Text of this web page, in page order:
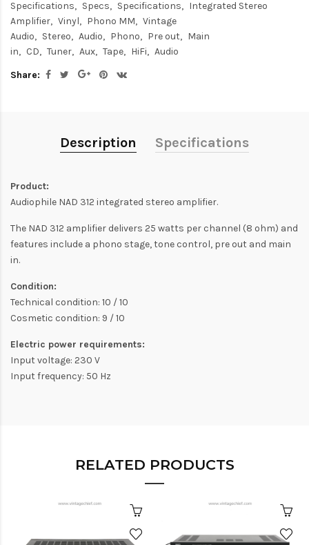
Specifications
Specs Specifications
Integrated Stereo
Amplifier
Vinyl Phono MM
Vintage
Audio
Stereo Audio Phono Pre out
Main
in
CD Tuner Aux Tape HiFi
Audio
Share:
Description Specifications
Product:
Audiophile NAD 312 integrated stereo amplifier.
The NAD 312 amplifier delivers 25 watts per channel (8 ohm) and
features include a phono stage, tone control, pre out and main
in.
Condition:
Technical condition: 10 / 10
Cosmetic condition: 9 / 10
Electric power requirements:
Input voltage: 230 V
Input frequency: 50 Hz
RELATED PRODUCTS